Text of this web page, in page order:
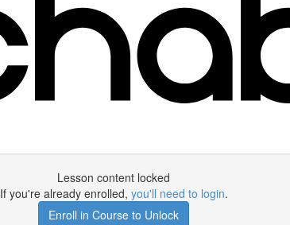
Lesson content locked
If you're already enrolled, you'll need to login.
Enroll in Course to Unlock